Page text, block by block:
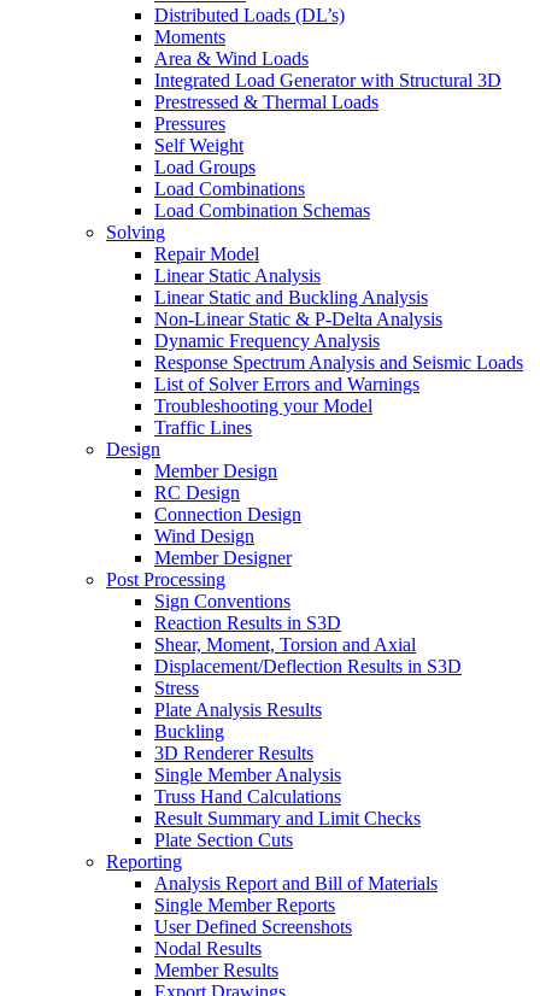
Distributed Loads (DL’s)
Moments
Area & Wind Loads
Integrated Load Generator with Structural 3D
Prestressed & Thermal Loads
Pressures
Self Weight
Load Groups
Load Combinations
Load Combination Schemas
Solving
Repair Model
Linear Static Analysis
Linear Static and Buckling Analysis
Non-Linear Static & P-Delta Analysis
Dynamic Frequency Analysis
Response Spectrum Analysis and Seismic Loads
List of Solver Errors and Warnings
Troubleshooting your Model
Traffic Lines
Design
Member Design
RC Design
Connection Design
Wind Design
Member Designer
Post Processing
Sign Conventions
Reaction Results in S3D
Shear, Moment, Torsion and Axial
Displacement/Deflection Results in S3D
Stress
Plate Analysis Results
Buckling
3D Renderer Results
Single Member Analysis
Truss Hand Calculations
Result Summary and Limit Checks
Plate Section Cuts
Reporting
Analysis Report and Bill of Materials
Single Member Reports
User Defined Screenshots
Nodal Results
Member Results